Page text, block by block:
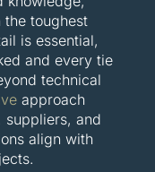
toughest
is essential,
and every tie
technical
approach
suppliers, and
align with